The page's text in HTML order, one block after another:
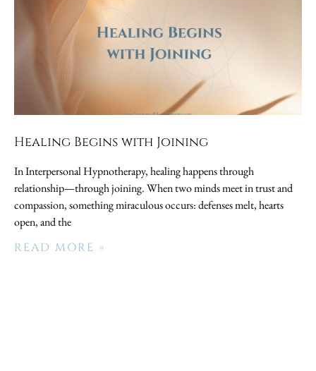
Healing Begins with Joining
In Interpersonal Hypnotherapy, healing happens through
relationship—through joining. When two minds meet in trust and
compassion, something miraculous occurs: defenses melt, hearts
open, and the
READ MORE »